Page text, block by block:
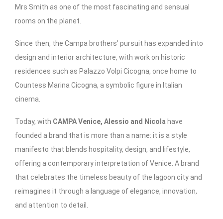
Mrs Smith as one of the most fascinating and sensual
rooms on the planet.
Since then, the Campa brothers’ pursuit has expanded into
design and interior architecture, with work on historic
residences such as Palazzo Volpi Cicogna, once home to
Countess Marina Cicogna, a symbolic figure in Italian
cinema.
Today, with CAMPA Venice, Alessio and Nicola have
founded a brand that is more than a name: it is a style
manifesto that blends hospitality, design, and lifestyle,
offering a contemporary interpretation of Venice. A brand
that celebrates the timeless beauty of the lagoon city and
reimagines it through a language of elegance, innovation,
and attention to detail.